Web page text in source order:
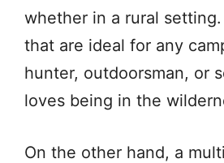
whether in a rural
that are ideal for any
hunter, outdoorsman, or
loves being in the
On the other hand, a